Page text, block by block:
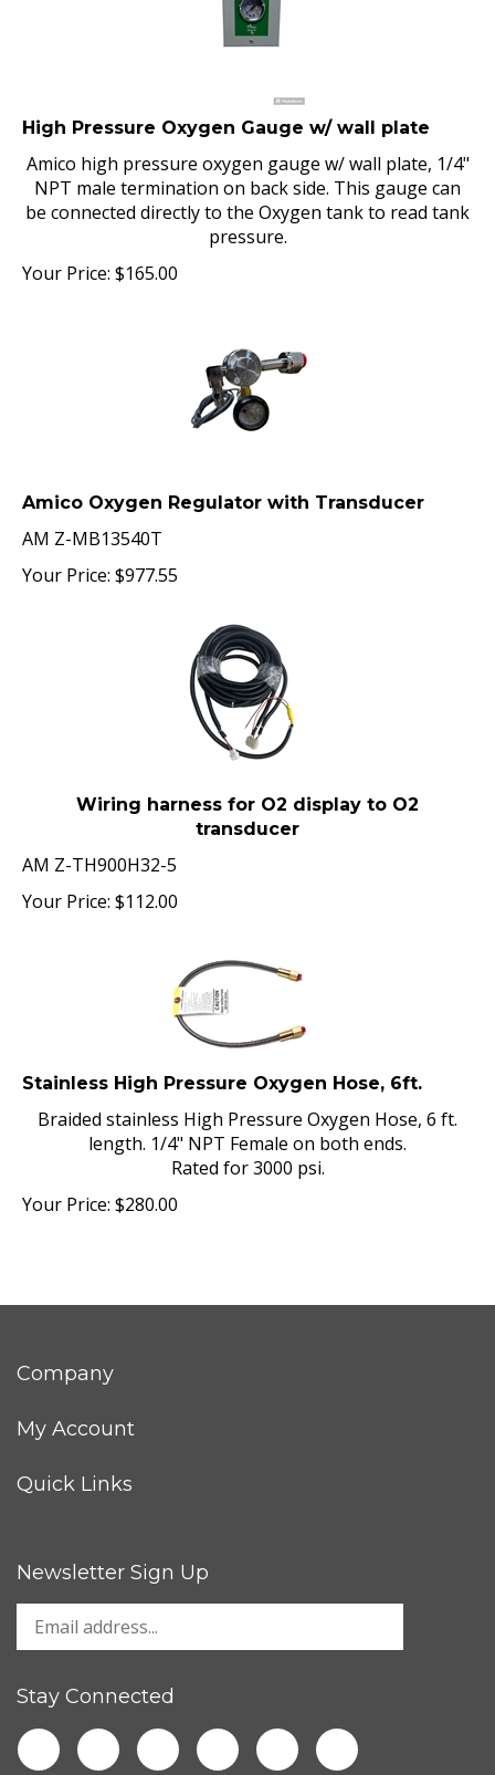
High Pressure Oxygen Gauge w/ wall plate
Amico high pressure oxygen gauge w/ wall plate, 1/4"
NPT male termination on back side. This gauge can
be connected directly to the Oxygen tank to read tank
pressure.
Your Price:
$165.00
Amico Oxygen Regulator with Transducer
AM Z-MB13540T
Your Price:
$977.55
Wiring harness for O2 display to O2
transducer
AM Z-TH900H32-5
Your Price:
$112.00
Stainless High Pressure Oxygen Hose, 6ft.
Braided stainless High Pressure Oxygen Hose, 6 ft.
length. 1/4" NPT Female on both ends.
Rated for 3000 psi.
Your Price:
$280.00
Company
My Account
Quick Links
Newsletter Sign Up
Stay Connected